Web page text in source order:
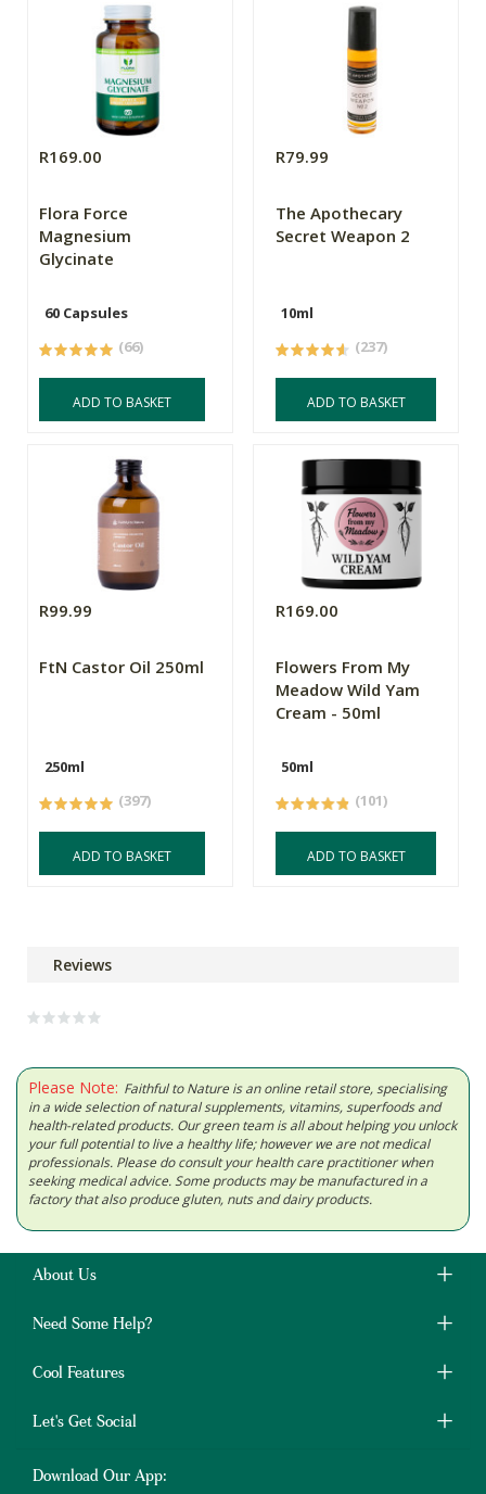
R169.00
Flora Force
Magnesium
Glycinate
60 Capsules
(66)
ADD TO BASKET
R79.99
The Apothecary
Secret Weapon 2
10ml
(237)
ADD TO BASKET
R99.99
FtN Castor Oil 250ml
250ml
(397)
ADD TO BASKET
R169.00
Flowers From My
Meadow Wild Yam
Cream - 50ml
50ml
(101)
ADD TO BASKET
Reviews
Please Note: Faithful to Nature is an online retail store, specialising
in a wide selection of natural supplements, vitamins, superfoods and
health-related products. Our green team is all about helping you unlock
your full potential to live a healthy life; however we are not medical
professionals. Please do consult your health care practitioner when
seeking medical advice. Some products may be manufactured in a
factory that also produce gluten, nuts and dairy products.
About Us
Need Some Help?
Cool Features
Let's Get Social
Download Our App: